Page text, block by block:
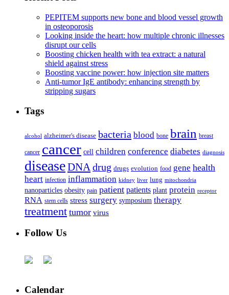
PEPITEM supports new bone and blood vessel growth
in osteoporosis
Looking inside the heart: how multiple chronic illnesses
disrupt our cells
Boosting chicken health with tea extract: a natural
shield against stress
Boosting vaccine power: how injection site matters
Anti-tumor IgE antibody: enhancing strength by
stripping sugars
Tags
alcohol alzheimer's disease bacteria blood bone brain breast
cancer cancer cell children conference diabetes diagnosis
diseaseDNA drug drugs evolution food gene health
heart infection inflammation kidney liver lung mitochondria
nanoparticles obesity pain patient patients plant protein receptor
RNA stem cells stress surgery symposium therapy
treatment tumor virus
Follow Us
Calendar